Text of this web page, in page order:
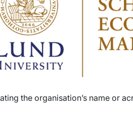
the organisation’s name or